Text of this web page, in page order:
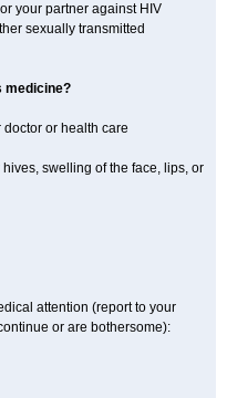
your partner against HIV
sexually transmitted
medicine?
or health care
swelling of the face, lips, or
attention (report to your
or are bothersome):